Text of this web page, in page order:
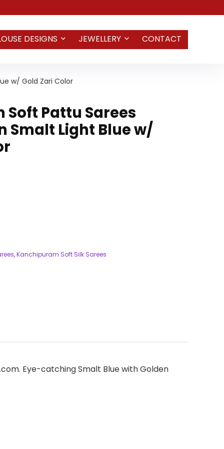
DESIGNS JEWELLERY CONTACT
w/ Gold Zari Color
Pattu Sarees
Smalt Light Blue w/
,Kanchipuram Soft Silk Sarees
Eye-catching Smalt Blue with Golden